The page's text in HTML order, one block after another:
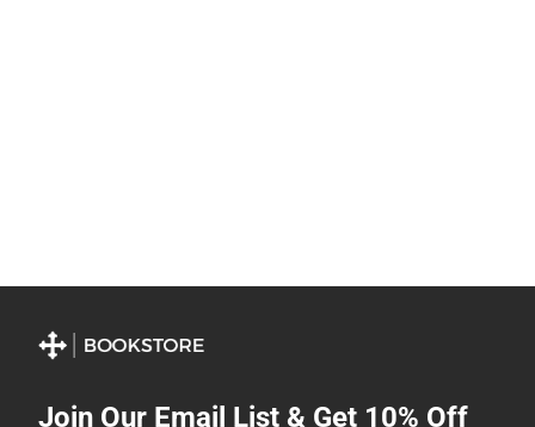
Join Our Email List & Get 10% Off